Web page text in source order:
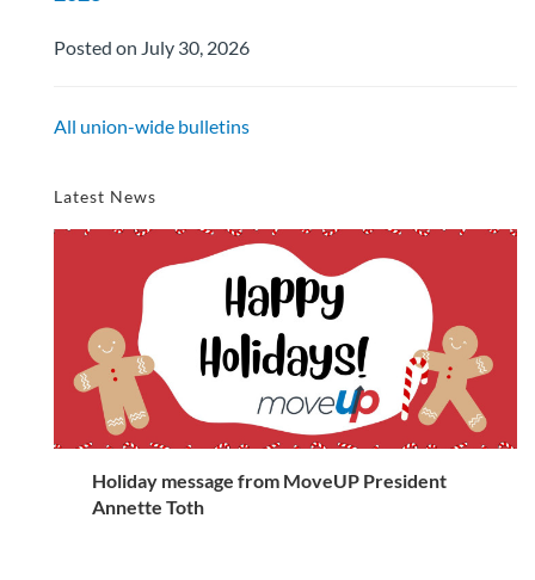
Posted on July 30, 2026
All union-wide bulletins
Latest News
Holiday message from MoveUP President
Annette Toth